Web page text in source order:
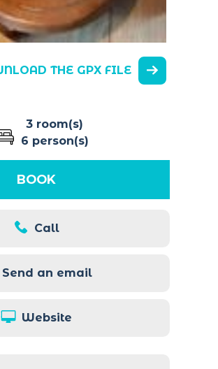
THE GPX FILE
3 room(s)
6 person(s)
BOOK
Call
Send an email
Website